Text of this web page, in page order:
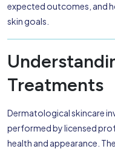
expected outcomes, and
skin goals.
Treatments
Dermatological skincare
performed by licensed
health and appearance.